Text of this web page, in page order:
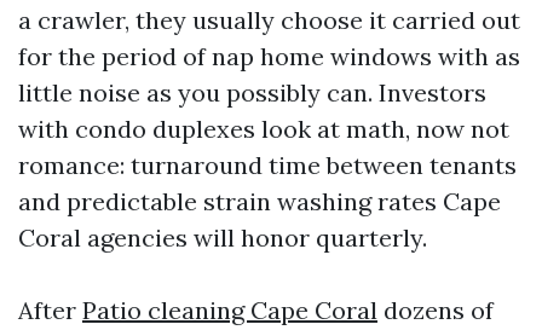
a crawler, they usually choose it carried out
for the period of nap home windows with as
little noise as you possibly can. Investors
with condo duplexes look at math, now not
romance: turnaround time between tenants
and predictable strain washing rates Cape
Coral agencies will honor quarterly.
After Patio cleaning Cape Coral dozens of